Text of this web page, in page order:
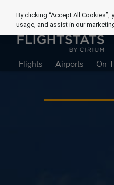
Flights Airports On-
By clicking “Accept All
usage, and assist in our